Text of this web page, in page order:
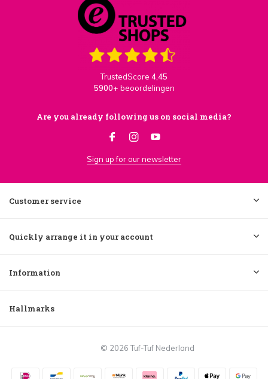
TrustedScore 4,45
5900+ beoordelingen
Are you already following us on social media?
Sign up for our newsletter
Customer service
Quickly arrange it in your account
Information
Hallmarks
© 2026 Tuf-Tuf Nederland